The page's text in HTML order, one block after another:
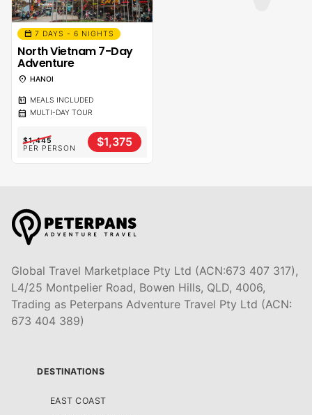
calendar_month 7 DAYS - 6 NIGHTS
North Vietnam 7-Day
Adventure
location_on HANOI
calendar_meal MEALS INCLUDED
calendar_month MULTI-DAY TOUR
$1,445
PER PERSON
$1,375
Global Travel Marketplace Pty Ltd (ACN:673 407 317),
L4/25 Montpelier Road, Bowen Hills, QLD, 4006,
Trading as Peterpans Adventure Travel Pty Ltd (ACN:
673 404 389)
DESTINATIONS
EAST COAST